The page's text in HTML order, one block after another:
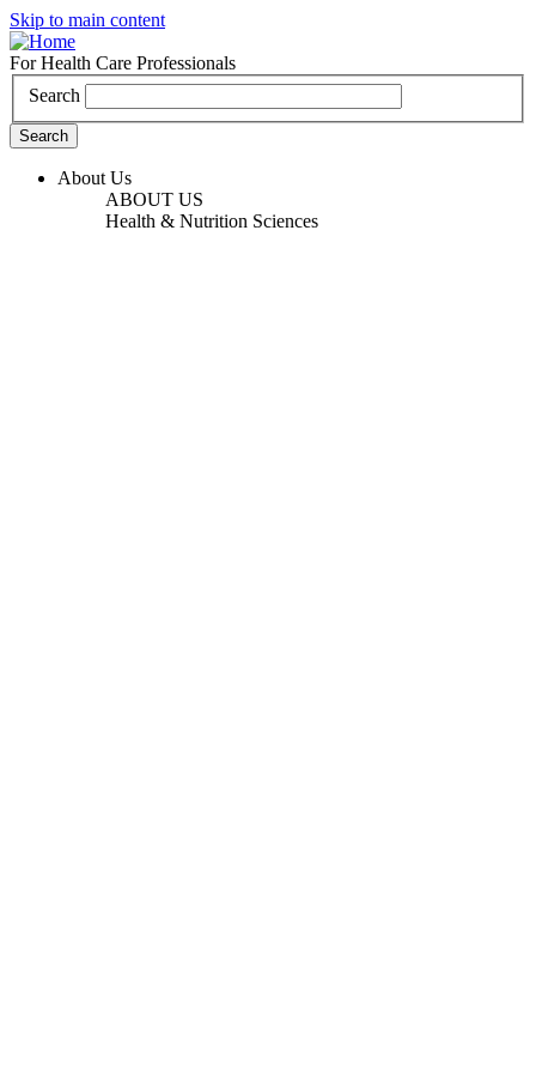
Skip to main content
For Health Care Professionals
Search
About Us
ABOUT US
Health & Nutrition Sciences